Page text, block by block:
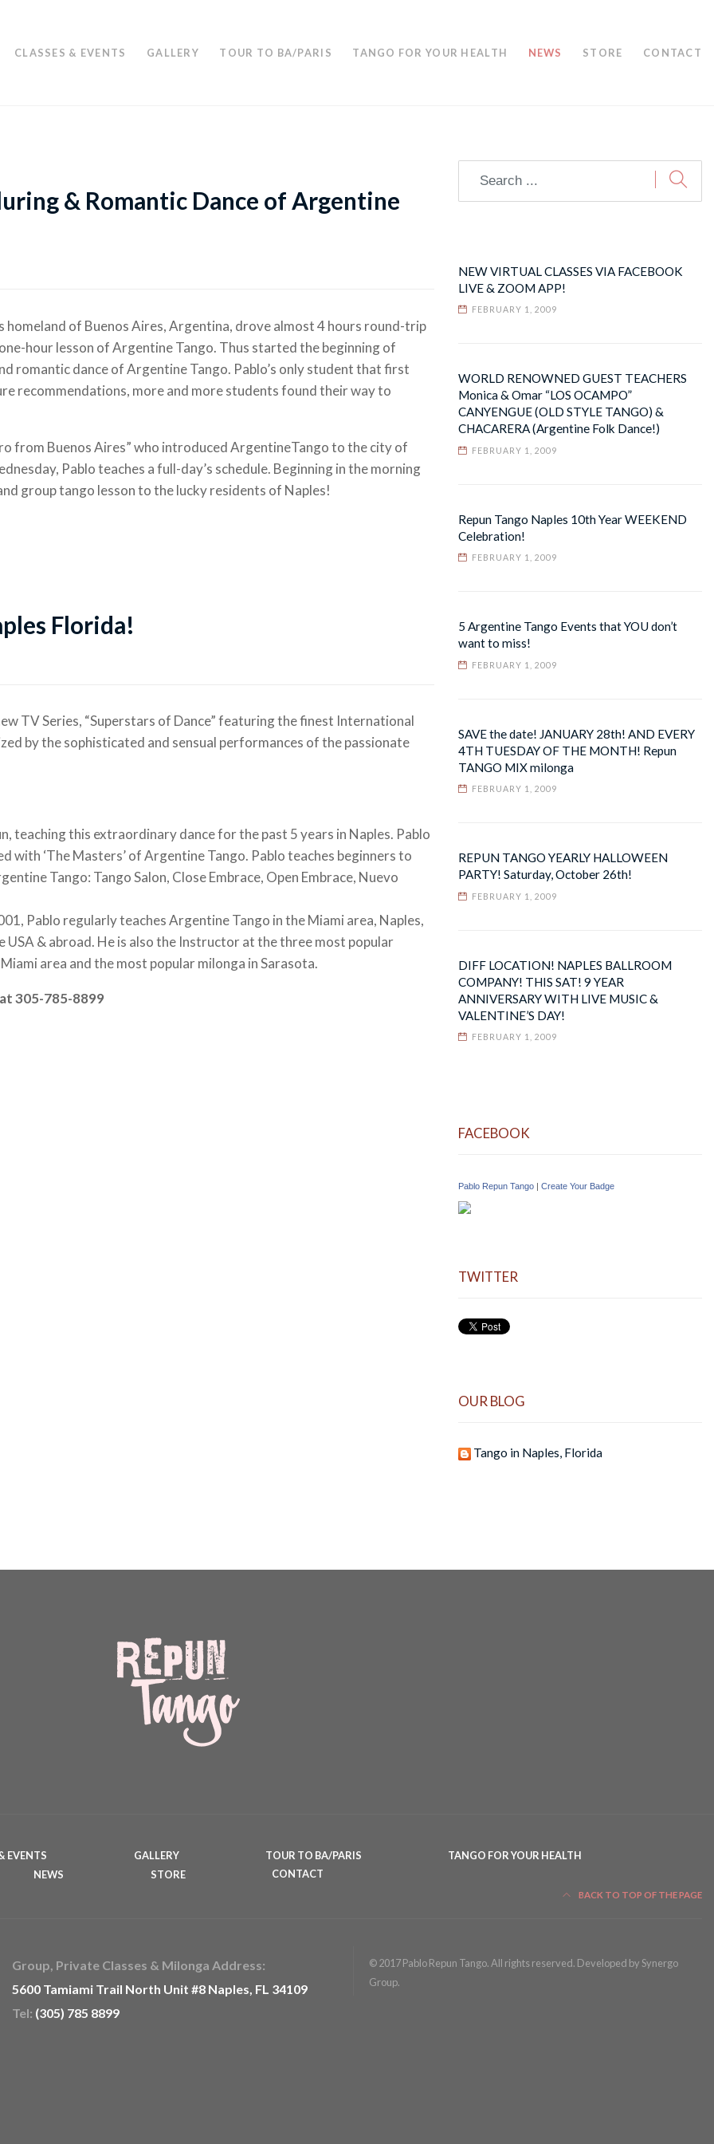
CLASSES & EVENTS GALLERY TOUR TO BA/PARIS TANGO FOR YOUR HEALTH NEWS STORE CONTACT
& Romantic Dance of Argentine
homeland of Buenos Aires, Argentina, drove almost 4 hours round-trip
hour lesson of Argentine Tango. Thus started the beginning of
romantic dance of Argentine Tango. Pablo’s only student that first
recommendations, more and more students found their way to
from Buenos Aires” who introduced ArgentineTango to the city of
Pablo teaches a full-day’s schedule. Beginning in the morning
group tango lesson to the lucky residents of Naples!
Florida!
TV Series, “Superstars of Dance” featuring the finest International
by the sophisticated and sensual performances of the passionate
teaching this extraordinary dance for the past 5 years in Naples. Pablo
with ‘The Masters’ of Argentine Tango. Pablo teaches beginners to
Tango: Tango Salon, Close Embrace, Open Embrace, Nuevo
Pablo regularly teaches Argentine Tango in the Miami area, Naples,
& abroad. He is also the Instructor at the three most popular
area and the most popular milonga in Sarasota.
305-785-8899
NEW VIRTUAL CLASSES VIA FACEBOOK
LIVE & ZOOM APP!
FEBRUARY 1, 2009
WORLD RENOWNED GUEST TEACHERS
Monica & Omar “LOS OCAMPO”
CANYENGUE (OLD STYLE TANGO) &
CHACARERA (Argentine Folk Dance!)
FEBRUARY 1, 2009
Repun Tango Naples 10th Year WEEKEND
Celebration!
FEBRUARY 1, 2009
5 Argentine Tango Events that YOU don’t
want to miss!
FEBRUARY 1, 2009
SAVE the date! JANUARY 28th! AND EVERY
4TH TUESDAY OF THE MONTH! Repun
TANGO MIX milonga
FEBRUARY 1, 2009
REPUN TANGO YEARLY HALLOWEEN
PARTY! Saturday, October 26th!
FEBRUARY 1, 2009
DIFF LOCATION! NAPLES BALLROOM
COMPANY! THIS SAT! 9 YEAR
ANNIVERSARY WITH LIVE MUSIC &
VALENTINE’S DAY!
FEBRUARY 1, 2009
FACEBOOK
Pablo Repun Tango | Create Your Badge
TWITTER
OUR BLOG
Tango in Naples, Florida
EVENTS GALLERY TOUR TO BA/PARIS
TANGO FOR YOUR HEALTH
NEWS
STORE CONTACT
BACK TO TOP OF THE PAGE
Group, Private Classes & Milonga Address:
5600 Tamiami Trail North Unit #8 Naples, FL 34109
Tel: (305) 785 8899
© 2017 Pablo Repun Tango. All rights reserved. Developed by Synergo
Group.